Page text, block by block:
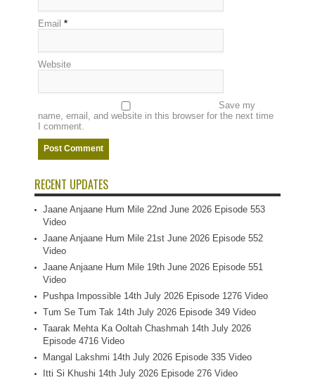
Email *
Website
Save my
name, email, and website in this browser for the next time
I comment.
RECENT UPDATES
Jaane Anjaane Hum Mile 22nd June 2026 Episode 553
Video
Jaane Anjaane Hum Mile 21st June 2026 Episode 552
Video
Jaane Anjaane Hum Mile 19th June 2026 Episode 551
Video
Pushpa Impossible 14th July 2026 Episode 1276 Video
Tum Se Tum Tak 14th July 2026 Episode 349 Video
Taarak Mehta Ka Ooltah Chashmah 14th July 2026
Episode 4716 Video
Mangal Lakshmi 14th July 2026 Episode 335 Video
Itti Si Khushi 14th July 2026 Episode 276 Video